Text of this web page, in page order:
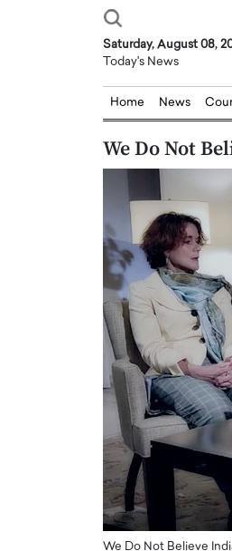
Saturday, August 08,
Today's News
Home News
We Do Not
We Do Not Believe
Abou Jaoude,
Dubai Real Estate with
Trust: An Exclusive
with Anthony Joseph
CEO of Disruptive
Abou Jaoude, CEO of Disruptive